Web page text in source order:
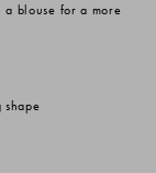
blouse for a more